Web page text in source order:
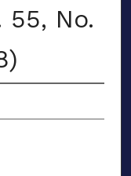
55, No.